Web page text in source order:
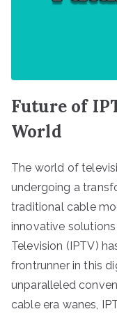
Future of
World
The world of
undergoing a
traditional cable
innovative
Television (IPTV)
frontrunner in this
unparalleled
cable era wanes,